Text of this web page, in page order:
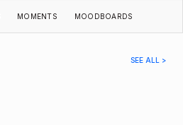
MOMENTS MOODBOARDS
SEE ALL >